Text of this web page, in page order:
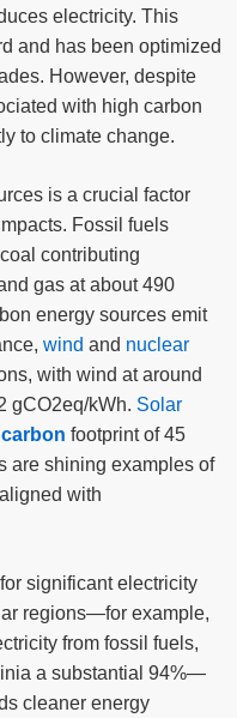
electricity. This
and has been optimized
However, despite
with high carbon
to climate change.
is a crucial factor
Fossil fuels
contributing
gas at about 490
energy sources emit
wind and nuclear
with wind at around
gCO2eq/kWh. Solar
carbon footprint of 45
are shining examples of
with
significant electricity
regions—for example,
from fossil fuels,
a substantial 94%—
cleaner energy